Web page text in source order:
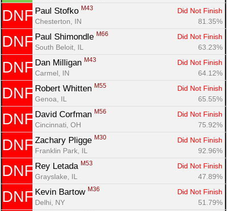
DNF Paul Stofko M43
Did Not Finish
Chesterton, IN
81.35%
DNF Paul Shimondle M66
Did Not Finish
South Beloit, IL
63.23%
DNF Dan Milligan M43
Did Not Finish
Carmel, IN
64.12%
DNF Robert Whitten M55
Did Not Finish
Genoa, IL
65.55%
DNF David Corfman M56
Did Not Finish
Cincinnati, OH
75.92%
DNF Zachary Pligge M30
Did Not Finish
Franklin Park, IL
92.96%
DNF Rey Letada M53
Did Not Finish
Grayslake, IL
47.89%
DNF Kevin Bartow M36
Did Not Finish
Delhi, NY
51.79%